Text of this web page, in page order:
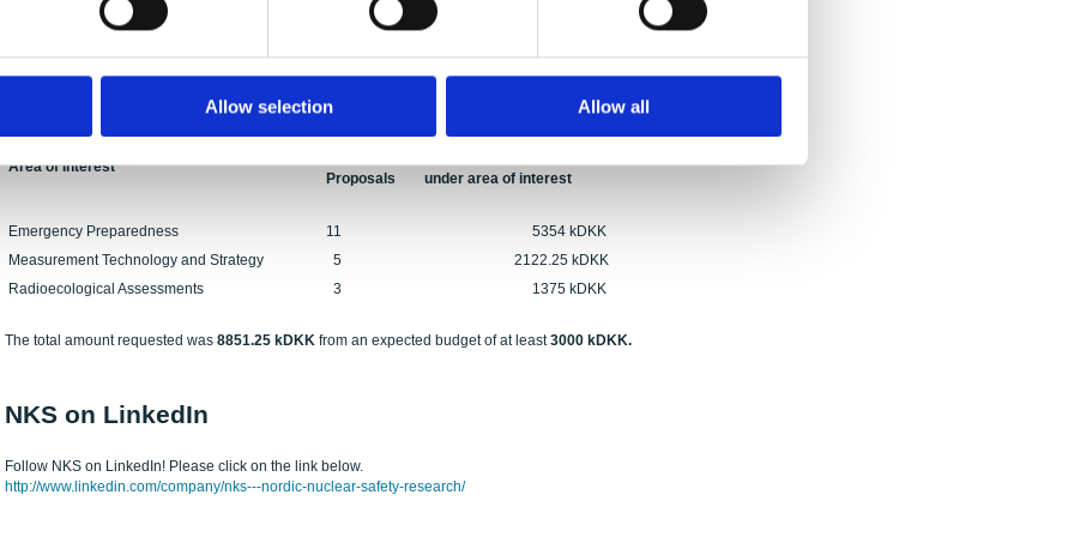
Allow selection Allow all
19 proposals for NKS-B activities were received before the deadline on October 14th. Of these, none were applications for
continuation of ongoing activities.
The numbers of proposals submitted under the NKS-B areas of interest are as follows:
Area of Interest
Proposals
under area of interest
Emergency Preparedness 11
5354 kDKK
Measurement Technology and Strategy
5
2122.25 kDKK
Radioecological Assessments
3 1375 kDKK
The total amount requested was 8851.25 kDKK from an expected budget of at least3000 kDKK.
NKS on LinkedIn
Follow NKS on LinkedIn! Please click on the link below.
http://www.linkedin.com/company/nks---nordic-nuclear-safety-research/